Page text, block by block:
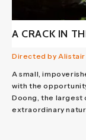
A CRACK IN
Directed by Alistair
A small,
with the
Doong, the largest
extraordinary